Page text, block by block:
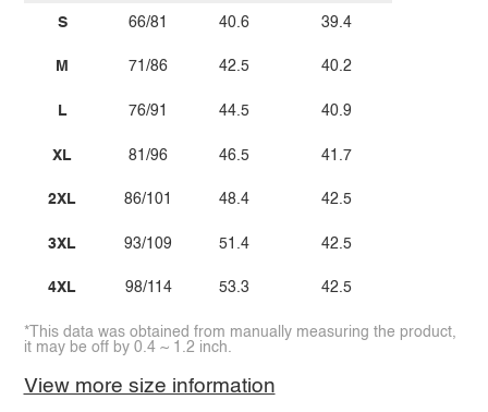
S
M
L
XL
2XL
3XL
4XL
66/81
71/86
76/91
81/96
86/101
93/109
98/114
40.6
42.5
44.5
46.5
48.4
51.4
53.3
39.4
40.2
40.9
41.7
42.5
42.5
42.5
*This data was obtained from manually measuring the product,
it may be off by 0.4 ~ 1.2 inch.
View more size information